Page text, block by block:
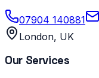
07904 140881
London, UK
Our Services